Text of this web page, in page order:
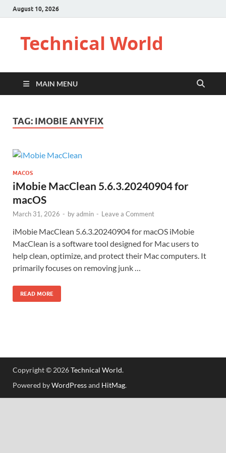
August 10, 2026
Technical World
MAIN MENU
TAG: IMOBIE ANYFIX
MACOS
iMobie MacClean 5.6.3.20240904 for
macOS
March 31, 2026 - byadmin - Leave a Comment
iMobie MacClean 5.6.3.20240904 for macOS iMobie
MacClean is a software tool designed for Mac users to
help clean, optimize, and protect their Mac computers. It
primarily focuses on removing junk …
READ MORE
Copyright © 2026Technical World.
Powered byWordPressand HitMag.